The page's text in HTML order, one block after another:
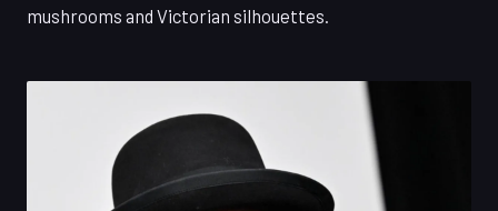
mushrooms and Victorian silhouettes.